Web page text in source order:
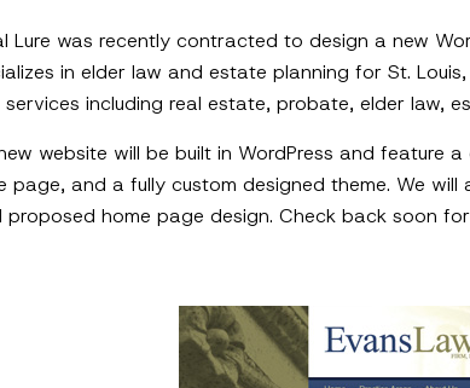
Lure was recently contracted to design a new
in elder law and estate planning for St.
services including real estate, probate, elder law,
website will be built in WordPress and feature
page, and a fully custom designed theme. We
proposed home page design. Check back soon